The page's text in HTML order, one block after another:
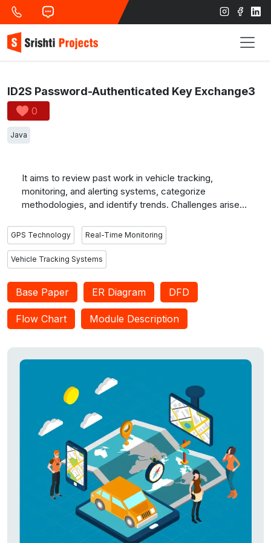
ID2S Password-Authenticated Key Exchange3
0
Java
It aims to review past work in vehicle tracking,
monitoring, and alerting systems, categorize
methodologies, and identify trends. Challenges arise
GPS is widely used for tracking and monitoring, while
RFID and GSM are common technologies for bus
monitoring and alerting systems, essential for
conveying vehicle information to users.
GPS Technology Real-Time Monitoring
Vehicle Tracking Systems
Base Paper ER Diagram DFD
Flow Chart Module Description